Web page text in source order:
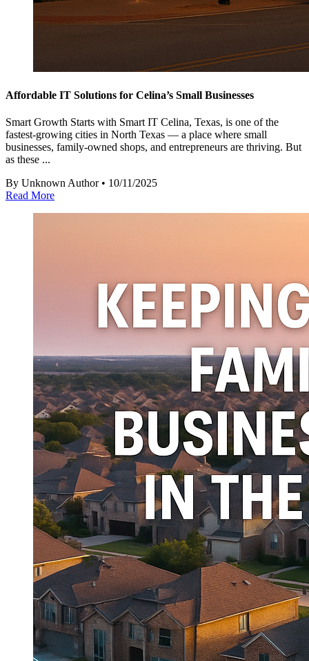
Affordable IT Solutions for Celina’s Small Businesses
Smart Growth Starts with Smart IT Celina, Texas, is one of the
fastest-growing cities in North Texas — a place where small
businesses, family-owned shops, and entrepreneurs are thriving. But
as these ...
By Unknown Author • 10/11/2025
Read More